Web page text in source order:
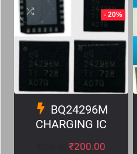
- 20%
BQ24296M
CHARGING IC
₹200.00